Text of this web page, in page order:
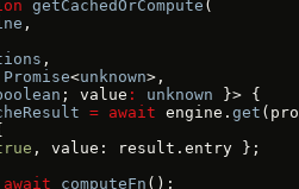
getCachedOrCompute (
,
,
Promise<unknown>,
; value : unknown }> {
= await engine. get
, value: result.entry };
await computeFn ();